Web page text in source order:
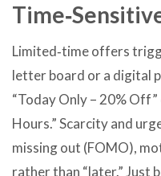
Limited‑time offers
letter board or a digital
“Today Only – 20% Off”
Hours.” Scarcity and
missing out (FOMO),
rather than “later.” Just